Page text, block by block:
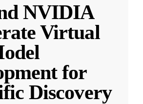
NVIDIA
Virtual
for
Discovery